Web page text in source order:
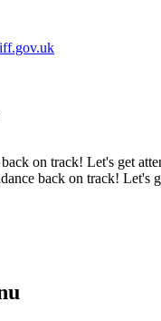
on track! Let's get
back on track! Let's